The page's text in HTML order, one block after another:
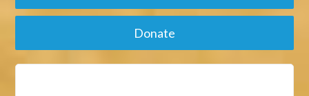
Donate